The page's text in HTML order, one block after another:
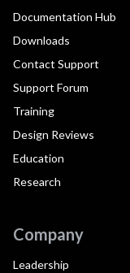
Documentation Hub
Downloads
Contact Support
Support Forum
Training
Design Reviews
Education
Research
Company
Leadership